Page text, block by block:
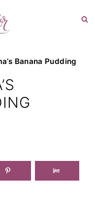
Banana Pudding